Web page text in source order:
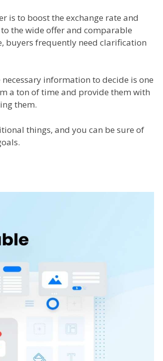
is to boost the exchange rate and
the wide offer and comparable
buyers frequently need clarification
information to decide is one
a ton of time and provide them with
them.
things, and you can be sure of